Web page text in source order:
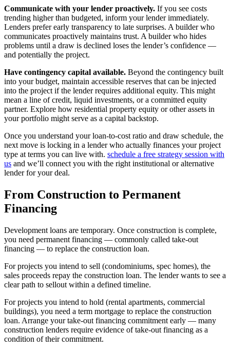
Communicate with your lender proactively. If you see costs
trending higher than budgeted, inform your lender immediately.
Lenders prefer early transparency to late surprises. A builder who
communicates proactively maintains trust. A builder who hides
problems until a draw is declined loses the lender’s confidence —
and potentially the project.
Have contingency capital available. Beyond the contingency built
into your budget, maintain accessible reserves that can be injected
into the project if the lender requires additional equity. This might
mean a line of credit, liquid investments, or a committed equity
partner. Explore how residential property equity or other assets in
your portfolio might serve as a capital backstop.
Once you understand your loan-to-cost ratio and draw schedule, the
next move is locking in a lender who actually finances your project
type at terms you can live with. schedule a free strategy session with
us and we’ll connect you with the right institutional or alternative
lender for your deal.
From Construction to Permanent
Financing
Development loans are temporary. Once construction is complete,
you need permanent financing — commonly called take-out
financing — to replace the construction loan.
For projects you intend to sell (condominiums, spec homes), the
sales proceeds repay the construction loan. The lender wants to see a
clear path to sellout within a defined timeline.
For projects you intend to hold (rental apartments, commercial
buildings), you need a term mortgage to replace the construction
loan. Arrange your take-out financing commitment early — many
construction lenders require evidence of take-out financing as a
condition of their commitment.